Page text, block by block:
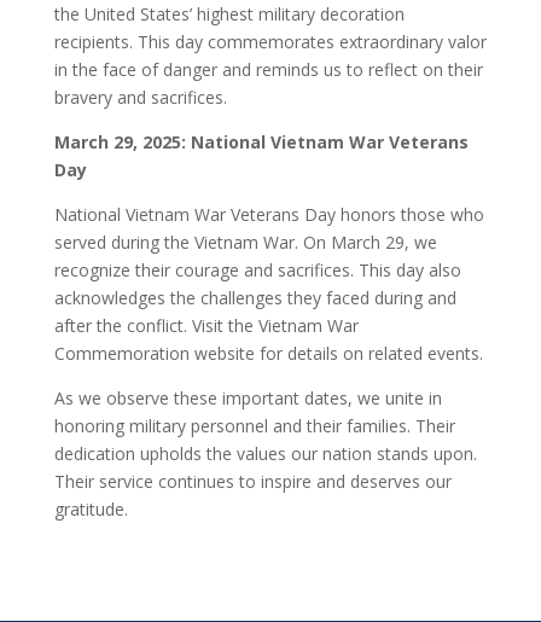
the United States’ highest military decoration
recipients. This day commemorates extraordinary valor
in the face of danger and reminds us to reflect on their
bravery and sacrifices.
March 29, 2025: National Vietnam War Veterans
Day
National Vietnam War Veterans Day honors those who
served during the Vietnam War. On March 29, we
recognize their courage and sacrifices. This day also
acknowledges the challenges they faced during and
after the conflict. Visit the Vietnam War
Commemoration website for details on related events.
As we observe these important dates, we unite in
honoring military personnel and their families. Their
dedication upholds the values our nation stands upon.
Their service continues to inspire and deserves our
gratitude.